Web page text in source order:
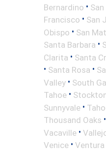
Bernardino •
Francisco • San
Obispo • San
Santa Barbara •
Clarita • Santa
• Santa Rosa •
Valley • South
Tahoe •
Sunnyvale •
Thousand Oaks •
Vacaville •
Venice • Ventura